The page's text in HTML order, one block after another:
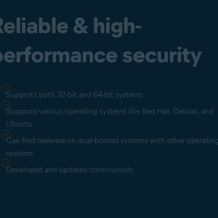
& high-
security
Supports both 32-bit and 64-bit systems
Supports various operating systems like Red Hat, Debian, and
Ubuntu
Can find malware on dual-booted systems with other
systems
Developed and updated continuously